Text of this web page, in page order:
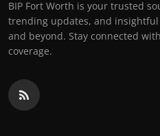
BIP Fort Worth is your trusted
trending updates, and
and beyond. Stay connected
coverage.